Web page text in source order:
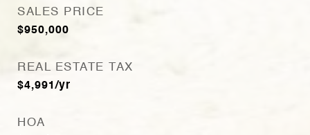
SALES PRICE
$950,000
REAL ESTATE TAX
$4,991/yr
HOA